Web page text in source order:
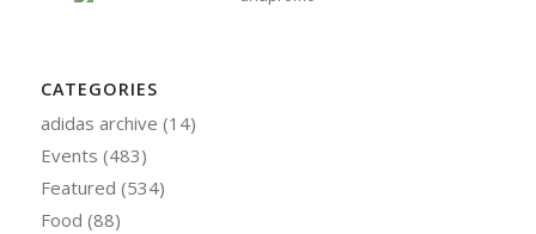
CATEGORIES
adidas archive (14)
Events (483)
Featured (534)
Food (88)